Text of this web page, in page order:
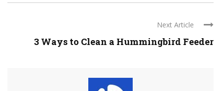
Next Article
3 Ways to Clean a Hummingbird Feeder